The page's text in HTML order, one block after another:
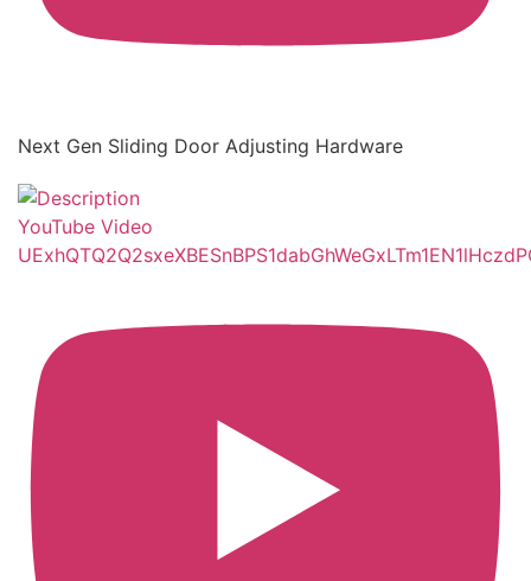
Next Gen Sliding Door Adjusting Hardware
YouTube Video